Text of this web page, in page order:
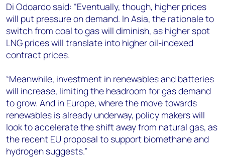
Di Odoardo said: “Eventually, though, higher prices
will put pressure on demand. In Asia, the rationale to
switch from coal to gas will diminish, as higher spot
LNG prices will translate into higher oil-indexed
contract prices.
“Meanwhile, investment in renewables and batteries
will increase, limiting the headroom for gas demand
to grow. And in Europe, where the move towards
renewables is already underway, policy makers will
look to accelerate the shift away from natural gas, as
the recent EU proposal to support biomethane and
hydrogen suggests.”